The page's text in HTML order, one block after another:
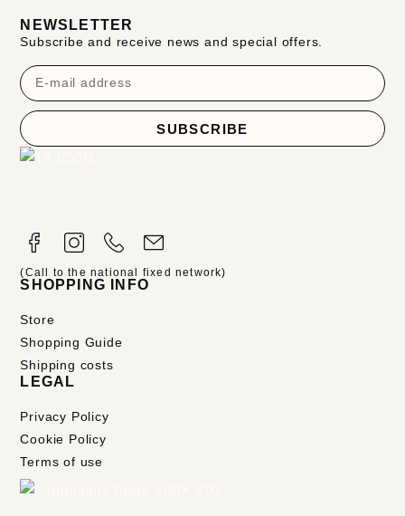
NEWSLETTER
Subscribe and receive news and special offers.
SUBSCRIBE
(Call to the national fixed network)
SHOPPING INFO
Store
Shopping Guide
Shipping costs
LEGAL
Privacy Policy
Cookie Policy
Terms of use